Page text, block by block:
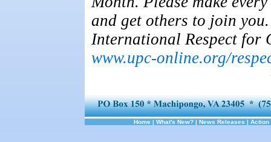
and get others to join
International Respect for
www.upc-online.org/
Home | What's New? | News Releases | Action